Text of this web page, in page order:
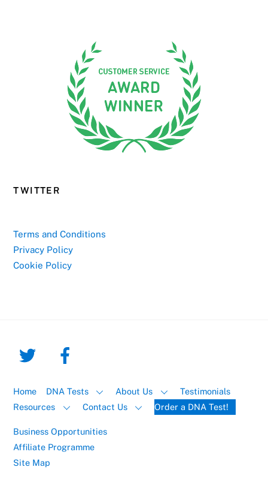
TWITTER
Terms and Conditions
Privacy Policy
Cookie Policy
Home DNA Tests About Us
Testimonials
Resources
Contact Us Order a DNA Test!
Business Opportunities
Affiliate Programme
Site Map